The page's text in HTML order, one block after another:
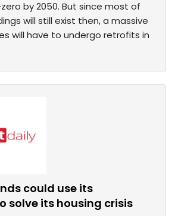
by 2050. But since most of
will still exist then, a massive
will have to undergo retrofits in
could use its
solve its housing crisis